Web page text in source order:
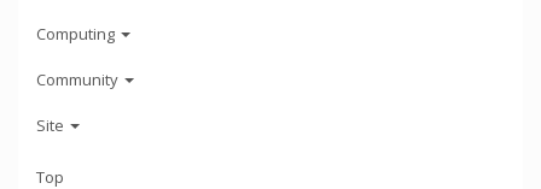
Computing
Community
Site
Top